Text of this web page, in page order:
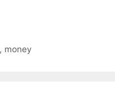
, money